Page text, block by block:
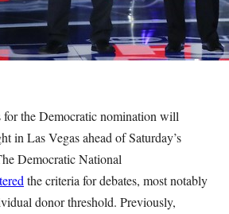
for the Democratic nomination will
in Las Vegas ahead of Saturday’s
Democratic National
the criteria for debates, most notably
donor threshold. Previously,